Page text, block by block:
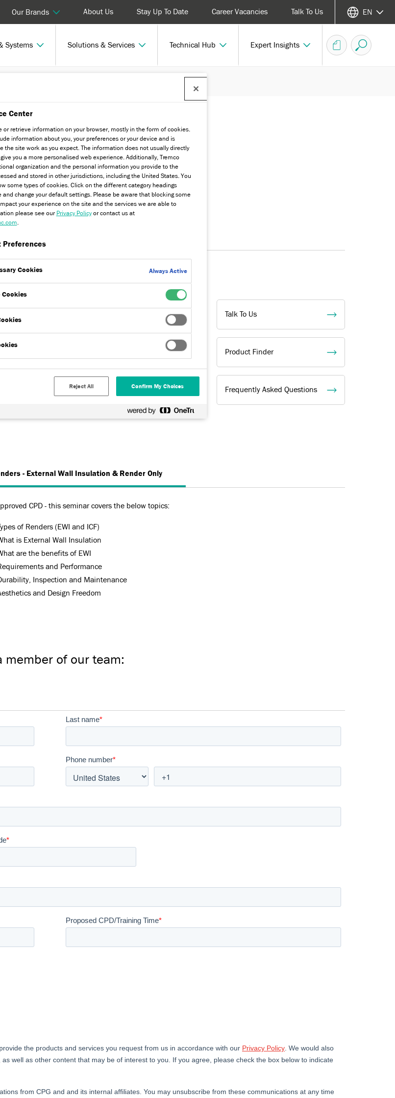
Systems Solutions & Services Technical Hub Expert Insights
About Us Stay Up To Date Career Vacancies Talk To Us
Our Brands EN
our RIBA approved
including our RIBA Approved seminar as well
and record CPD (Continuing Professional
your 35 hour requirement - giving you helpful
(EWI) within your projects.
including the below courses.
Talk To Us
Product Finder
Frequently Asked Questions
- External Wall Insulation & Render Only
CPD - this seminar covers the below topics:
of Renders (EWI and ICF)
is External Wall Insulation
are the benefits of EWI
and Performance
Inspection and Maintenance
and Design Freedom
member of our team:
Center
or retrieve information on your browser, mostly in the form of cookies.
information about you, your preferences or your device and is
the site work as you expect. The information does not usually directly
you a more personalised web experience. Additionally, Tremco
organization and the personal information you provide to the
and stored in other jurisdictions, including the United States. You
some types of cookies. Click on the different category headings
and change your default settings. Please be aware that blocking some
your experience on the site and the services we are able to
please see our Privacy Policyor contact us at
Preferences
Cookies Always Active
Cookies
Reject All Confirm My Choices